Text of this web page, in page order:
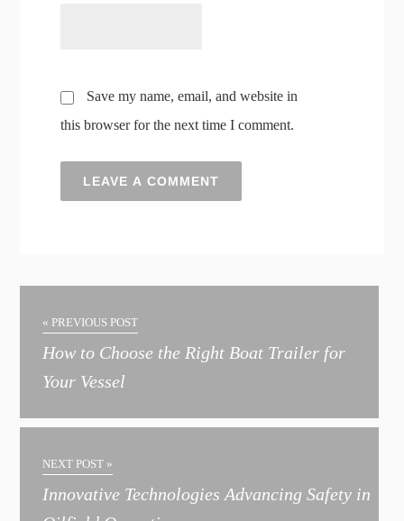
Save my name, email, and website in
this browser for the next time I comment.
l
a
t
v
« PREVIOUS POST
How to Choose the Right Boat Trailer for
Your Vessel
NEXT POST »
Innovative Technologies Advancing Safety in